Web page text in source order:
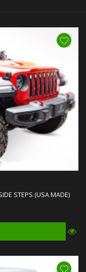
STEPS (USA MADE)